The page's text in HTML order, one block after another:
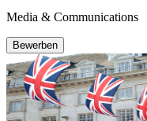
Media & Communications
Bewerben